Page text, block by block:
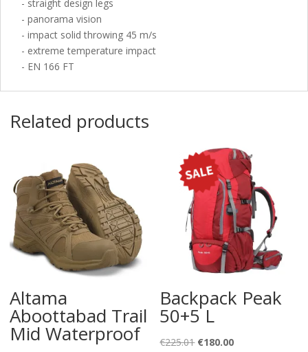
- straight design legs
- panorama vision
- impact solid throwing 45 m/s
- extreme temperature impact
- EN 166 FT
Related products
Altama
Aboottabad Trail
Mid Waterproof
Backpack Peak
50+5 L
€225.01 Original
€180.00Current